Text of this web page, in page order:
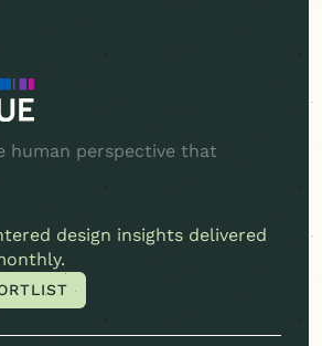
human perspective that
design insights delivered